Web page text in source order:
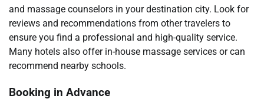
and massage counselors in your destination city. Look for
reviews and recommendations from other travelers to
ensure you find a professional and high-quality service.
Many hotels also offer in-house massage services or can
recommend nearby schools.
Booking in Advance